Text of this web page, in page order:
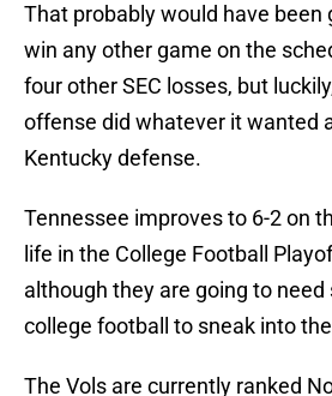
That probably would have been
win any other game on the
four other SEC losses, but
offense did whatever it wanted
Kentucky defense.
Tennessee improves to 6-2 on
life in the College Football
although they are going to
college football to sneak into
The Vols are currently ranked